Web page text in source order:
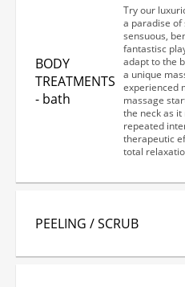
BODY
TREATMENTS
- bath
Try our
a paradise of
sensuous,
fantastisc
adapt to the
a unique
experienced
massage
the neck as
repeated
therapeutic
total
PEELING / SCRUB